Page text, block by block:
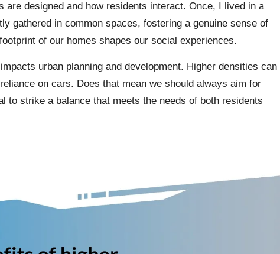
are designed and how residents interact. Once, I lived in a
gathered in common spaces, fostering a genuine sense of
of our homes shapes our social experiences.
urban planning and development. Higher densities can
on cars. Does that mean we should always aim for
to strike a balance that meets the needs of both residents